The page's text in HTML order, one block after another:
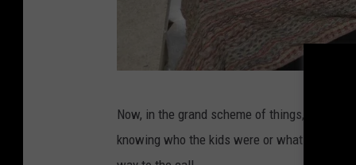
Now, in the grand scheme of things, a .22
knowing who the kids were or what they